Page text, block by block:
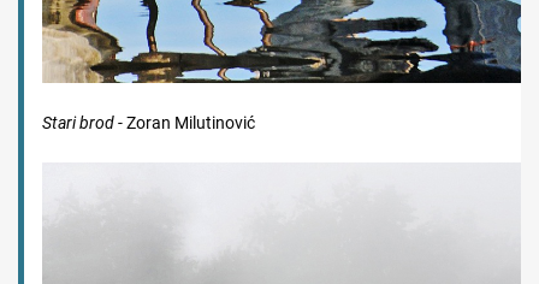
Stari brod- Zoran Milutinović